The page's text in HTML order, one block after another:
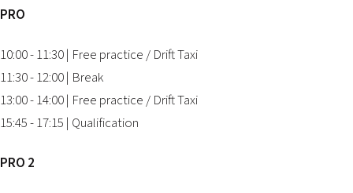
PRO
10:00 - 11:30 | Free practice / Drift Taxi
11:30 - 12:00 | Break
13:00 - 14:00 | Free practice / Drift Taxi
15:45 - 17:15 | Qualification
PRO 2